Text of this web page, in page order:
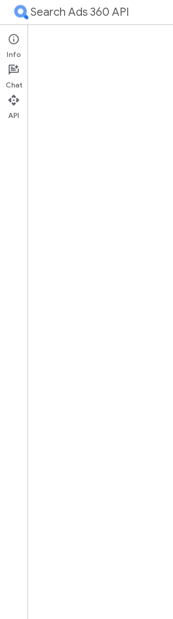
Search Ads 360 API
Overview
Get Started
Info
Chat
API